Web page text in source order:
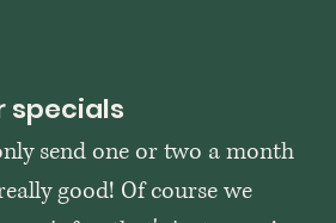
specials
send one or two a month
good! Of course we